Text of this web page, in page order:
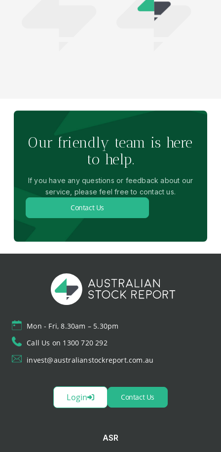
Our friendly team is here
to help.
If you have any questions or feedback about our
service, please feel free to contact us.
Contact Us
Mon - Fri, 8.30am – 5.30pm
Call Us on 1300 720 292
invest@australianstockreport.com.au
Login Contact Us
ASR